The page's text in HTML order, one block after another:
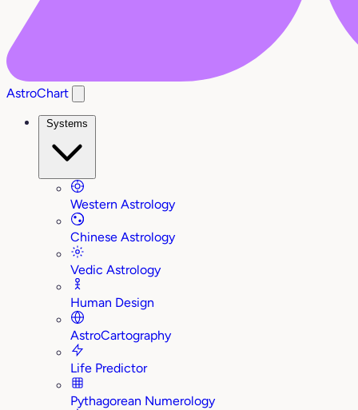
AstroChart
Systems
Western Astrology
Chinese Astrology
Vedic Astrology
Human Design
AstroCartography
Life Predictor
Pythagorean Numerology